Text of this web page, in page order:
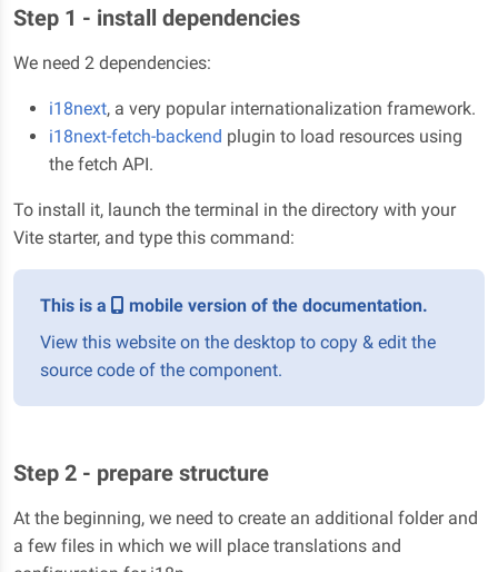
Step 1 - install dependencies
We need 2 dependencies:
i18next, a very popular internationalization framework.
i18next-fetch-backend plugin to load resources using
the fetch API.
To install it, launch the terminal in the directory with your
Vite starter, and type this command:
This is a
mobile version of the documentation.
View this website on the desktop to copy & edit the
source code of the component.
Step 2 - prepare structure
At the beginning, we need to create an additional folder and
a few files in which we will place translations and